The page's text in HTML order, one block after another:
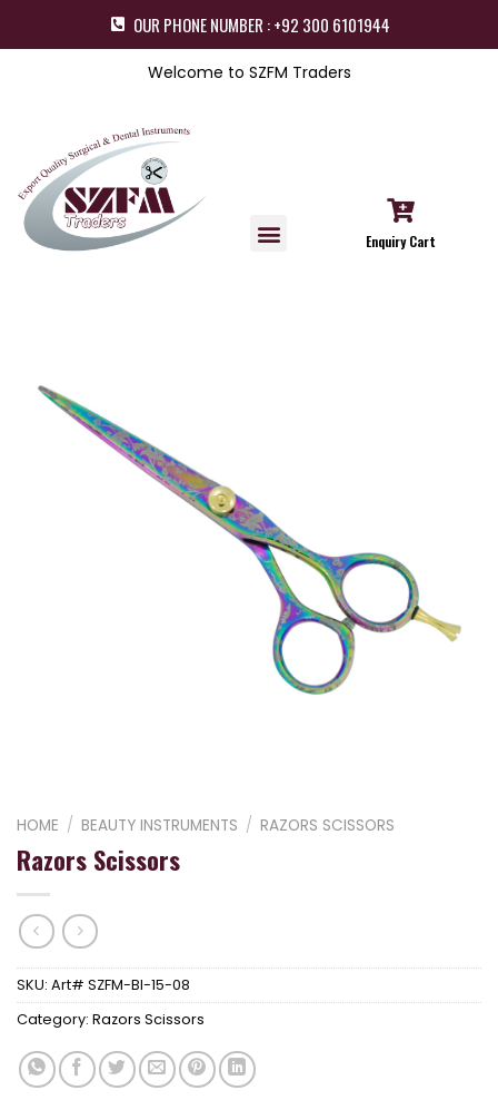
OUR PHONE NUMBER : +92 300 6101944
Welcome to SZFM Traders
Enquiry Cart
HOME / BEAUTY INSTRUMENTS / RAZORS SCISSORS
Razors Scissors
SKU: Art# SZFM-BI-15-08
Category: Razors Scissors